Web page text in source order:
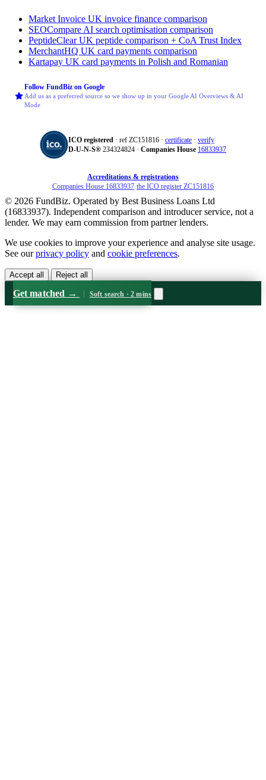
Market Invoice UK invoice finance comparison
SEOCompare AI search optimisation comparison
PeptideClearUK peptide comparison + CoA Trust Index
MerchantHQ UK card payments comparison
Kartapay UK card payments in Polish and Romanian
Follow FundBiz on Google
Add us as a preferred source so we show up in your Google AI Overviews & AI
Mode
ICO registered · ref ZC151816 · certificate · verify
D‑U‑N‑S® 234324824 · Companies House 16833937
Accreditations & registrations
Companies House 16833937·the ICO register ZC151816
© 2026 FundBiz. Operated by Best Business Loans Ltd
(16833937). Independent comparison and introducer service, not a
lender. We may earn commission from partner lenders.
We use cookies to improve your experience and analyse site usage.
See ourprivacy policy and cookie preferences.
Accept all Reject all
Get matched →